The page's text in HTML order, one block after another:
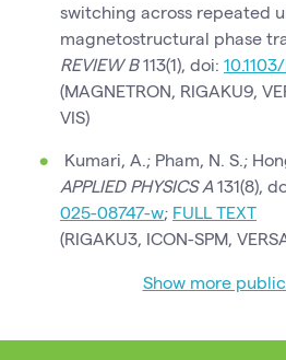
switching across repeated
magnetostructural phase
REVIEW B113(1), doi:
(MAGNETRON, RIGAKU9,
VIS)
Kumari, A.; Pham, N. S.;
APPLIED PHYSICS A 131(8),
025-08747-w; FULL TEXT
(RIGAKU3, ICON-SPM,
Show more